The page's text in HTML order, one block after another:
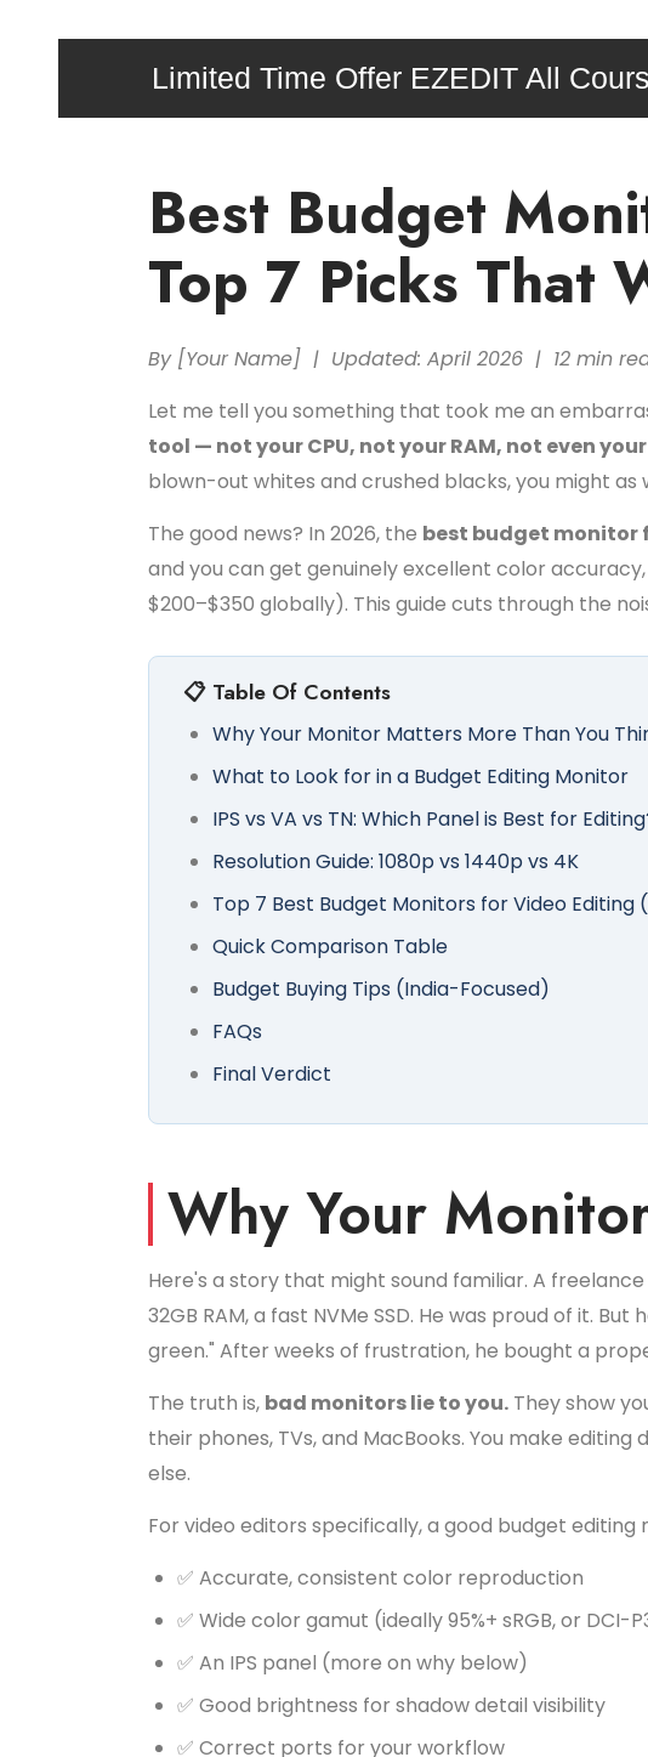
Limited Time Offer EZEDIT All
Best Budget
Top 7 Picks That
By [Your Name] | Updated: April 2026 | 12 min
Let me tell you something that took me an
tool — not your CPU, not your RAM, not even
blown-out whites and crushed blacks, you might as
The good news? In 2026, the best budget monitor
and you can get genuinely excellent color accuracy,
$200–$350 globally). This guide cuts through the
📋 Table Of Contents
Why Your Monitor Matters More Than You
What to Look for in a Budget Editing Monitor
IPS vs VA vs TN: Which Panel is Best for
Resolution Guide: 1080p vs 1440p vs 4K
Top 7 Best Budget Monitors for Video Editing
Quick Comparison Table
Budget Buying Tips (India-Focused)
FAQs
Final Verdict
Why Your
Here's a story that might sound familiar. A
32GB RAM, a fast NVMe SSD. He was proud of it.
green." After weeks of frustration, he bought a
The truth is, bad monitors lie to you. They show
their phones, TVs, and MacBooks. You make
else.
For video editors specifically, a good budget editing
✅ Accurate, consistent color reproduction
✅ Wide color gamut (ideally 95%+ sRGB, or DCI-
✅ An IPS panel (more on why below)
✅ Good brightness for shadow detail visibility
✅ Correct ports for your workflow